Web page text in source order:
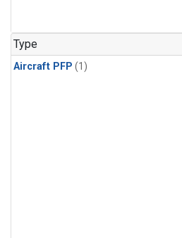
Type
Aircraft PFP (1)